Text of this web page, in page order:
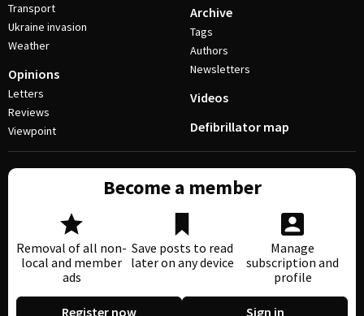
Transport
Ukraine invasion
Weather
Opinions
Letters
Reviews
Viewpoint
Archive
Tags
Authors
Newsletters
Videos
Defibrillator map
Become a member
Removal of all non-
local and member
ads
Save posts to read
later on any device
Manage
subscription and
profile
Register now Sign in